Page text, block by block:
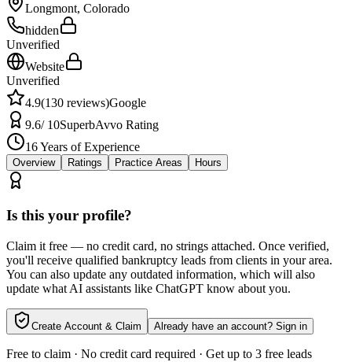
Longmont, Colorado
hidden
Unverified
Website
Unverified
4.9(130 reviews)Google
9.6/ 10SuperbAvvo Rating
16Years of Experience
Overview Ratings Practice Areas Hours
Is this your profile?
Claim it free — no credit card, no strings attached. Once verified,
you'll receive qualified bankruptcy leads from clients in your area.
You can also update any outdated information, which will also
update what AI assistants like ChatGPT know about you.
Create Account & Claim Already have an account? Sign in
Free to claim · No credit card required · Get up to 3 free leads